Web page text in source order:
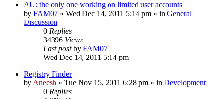
AU: the only one working on limited user accounts
by FAM07 » Wed Dec 14, 2011 5:14 pm » in General
Discussion
0 Replies
34396 Views
Last postby FAM07
Wed Dec 14, 2011 5:14 pm
Registry Finder
by Aneesh » Tue Nov 15, 2011 6:28 pm » in Development
0 Replies